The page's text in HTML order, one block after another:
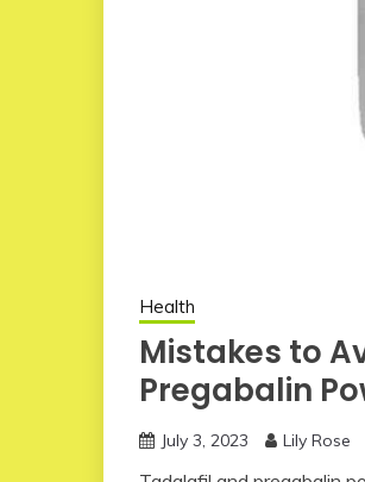
Health
Mistakes to
Pregabalin
July 3, 2023 Lily Rose